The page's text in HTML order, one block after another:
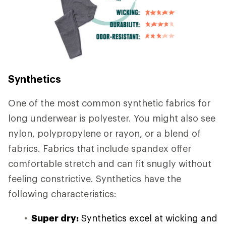
Synthetics
One of the most common synthetic fabrics for
long underwear is polyester. You might also see
nylon, polypropylene or rayon, or a blend of
fabrics. Fabrics that include spandex offer
comfortable stretch and can fit snugly without
feeling constrictive. Synthetics have the
following characteristics:
Super dry: Synthetics excel at wicking and